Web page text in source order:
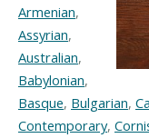
Armenian,
Assyrian,
Australian,
Babylonian,
Basque, Bulgarian,
Contemporary,